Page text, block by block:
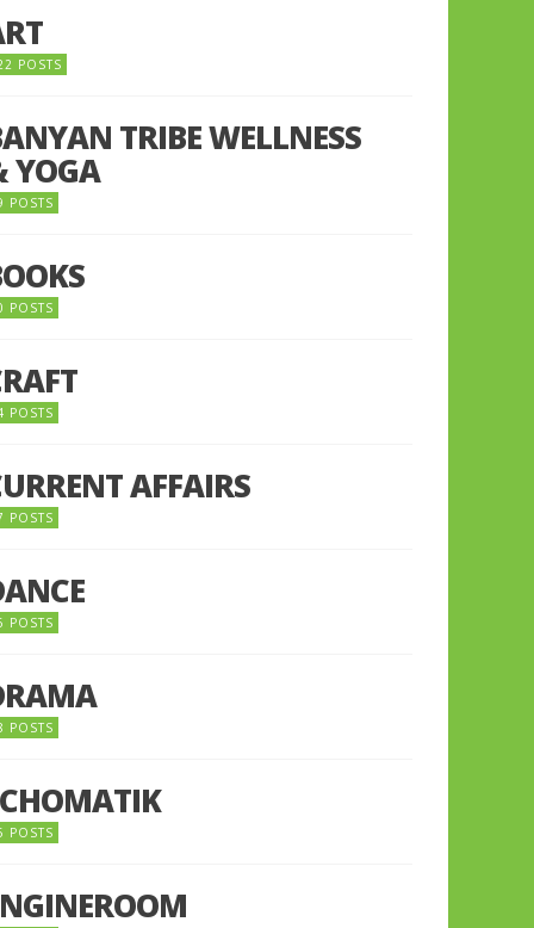
POSTS
TRIBE WELLNESS
YOGA
POSTS
POSTS
POSTS
AFFAIRS
POSTS
POSTS
POSTS
POSTS